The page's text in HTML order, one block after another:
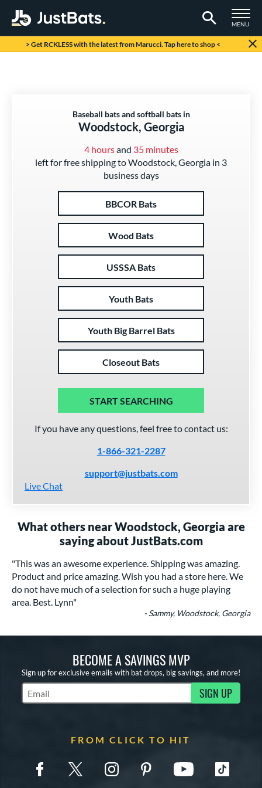
TOGGLE
MENU
Page Content Begins Here
> Get RCKLESS with the latest from Marucci. Tap here to shop <
Baseball bats and softball bats in
Woodstock, Georgia
4 hoursand 35 minutes
left for free shipping to Woodstock, Georgia in 3
business days
BBCOR Bats
Wood Bats
USSSA Bats
Youth Bats
Youth Big Barrel Bats
Closeout Bats
START SEARCHING
If you have any questions, feel free to contact us:
1-866-321-2287
support@justbats.com
Live Chat
What others near Woodstock, Georgia are
saying about JustBats.com
"This was an awesome experience. Shipping was amazing.
Product and price amazing. Wish you had a store here. We
do not have much of a selection for such a huge playing
area. Best. Lynn"
- Sammy, Woodstock, Georgia
BECOME A SAVINGS MVP
Sign up for exclusive emails with bat drops, big savings, and more!
Subscribe to Marketing Updates SIGN UP
FROM CLICK TO HIT